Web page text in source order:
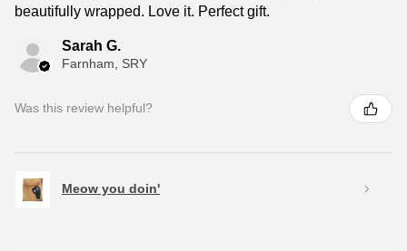
beautifully wrapped. Love it. Perfect gift.
Sarah G.
Farnham, SRY
Was this review helpful?
Meow you doin'